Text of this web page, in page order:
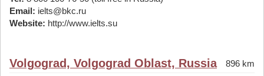
Email: ielts@bkc.ru
Website: http://www.ielts.su
Volgograd, Volgograd Oblast, Russia 896 km